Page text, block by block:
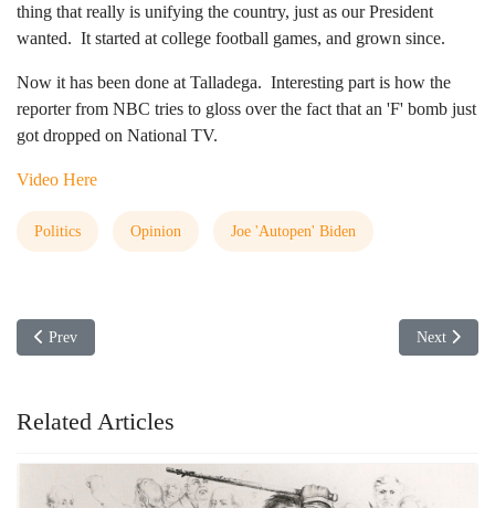
thing that really is unifying the country, just as our President
wanted. It started at college football games, and grown since.
Now it has been done at Talladega. Interesting part is how the
reporter from NBC tries to gloss over the fact that an 'F' bomb just
got dropped on National TV.
Video Here
Politics Opinion Joe 'Autopen' Biden
Previous article: Now Parents are getting Labeled as Domestic Terrorists
Prev Next
Next
Related Articles